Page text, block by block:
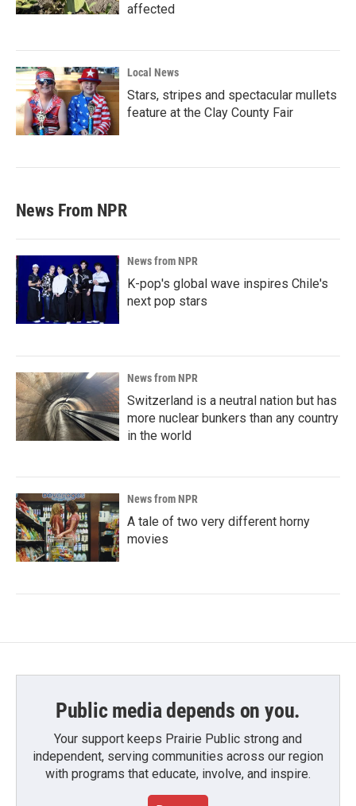
affected
Local News
Stars, stripes and spectacular mullets
feature at the Clay County Fair
News From NPR
News from NPR
K-pop's global wave inspires Chile's
next pop stars
News from NPR
Switzerland is a neutral nation but has
more nuclear bunkers than any country
in the world
News from NPR
A tale of two very different horny
movies
Public media depends on you.
Your support keeps Prairie Public strong and
independent, serving communities across our region
with programs that educate, involve, and inspire.